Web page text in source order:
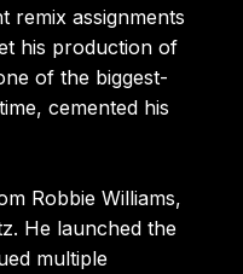
remix assignments
his production of
of the biggest-
cemented his
Robbie Williams,
He launched the
multiple